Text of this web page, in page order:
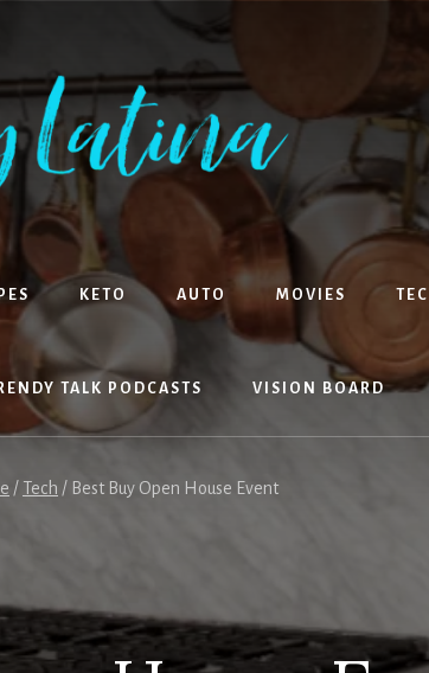
KETO AUTO MOVIES
TALK PODCASTS VISION BOARD
/ Tech / Best Buy Open House Event